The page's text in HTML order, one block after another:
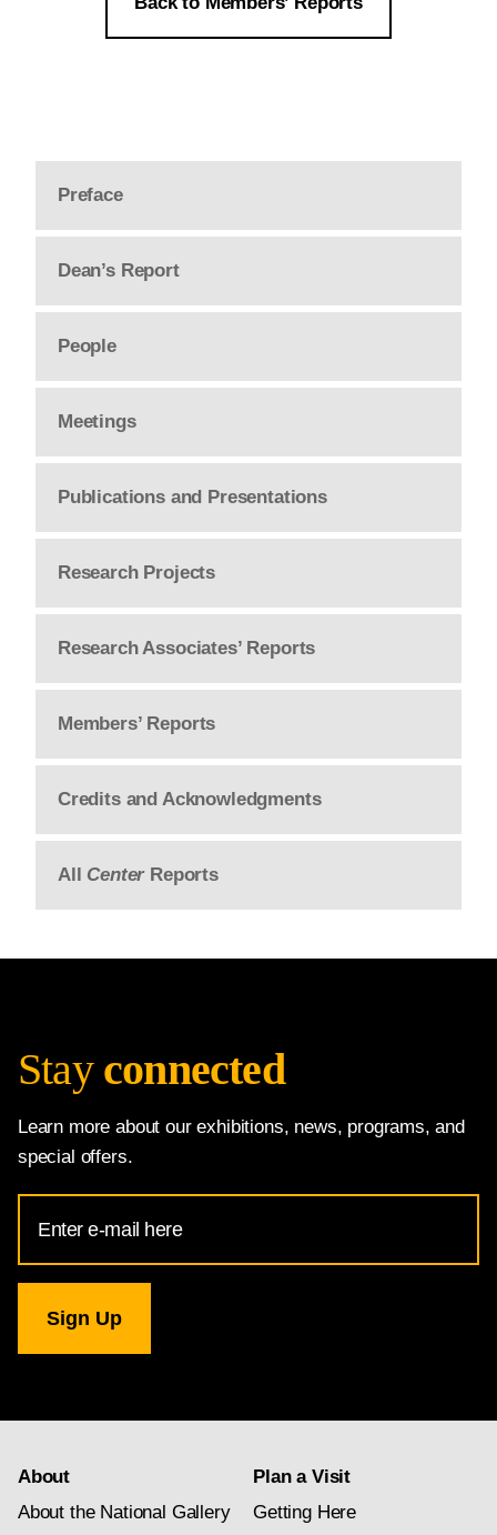
Preface
Dean’s Report
People
Meetings
Publications and Presentations
Research Projects
Research Associates’ Reports
Members’ Reports
Credits and Acknowledgments
All Center Reports
Stay connected
Learn more about our exhibitions, news, programs, and
special offers.
Address
for
Gallery
newsletter
About
About the National Gallery
Plan a Visit
Getting Here